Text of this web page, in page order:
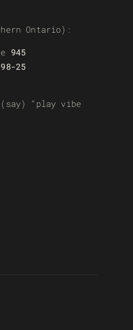
Ontario):
945
98-25
(say) “play vibe